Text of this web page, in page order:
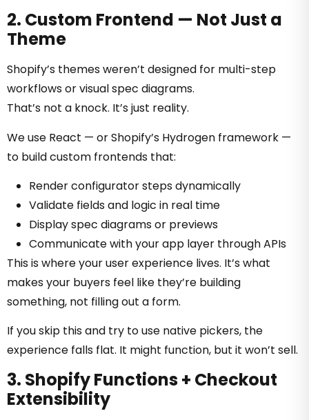
2. Custom Frontend — Not Just a
Theme
Shopify’s themes weren’t designed for multi-step
workflows or visual spec diagrams.
That’s not a knock. It’s just reality.
We use React — or Shopify’s Hydrogen framework —
to build custom frontends that:
Render configurator steps dynamically
Validate fields and logic in real time
Display spec diagrams or previews
Communicate with your app layer through APIs
This is where your user experience lives. It’s what
makes your buyers feel like they’re building
something, not filling out a form.
If you skip this and try to use native pickers, the
experience falls flat. It might function, but it won’t sell.
3. Shopify Functions + Checkout
Extensibility